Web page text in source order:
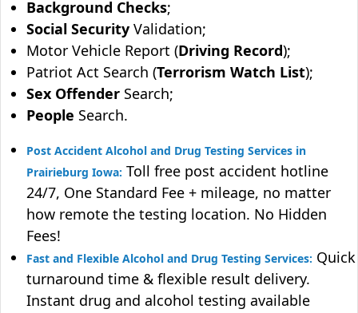
Background Checks;
Social Security Validation;
Motor Vehicle Report (Driving Record);
Patriot Act Search (Terrorism Watch List);
Sex Offender Search;
People Search.
Post Accident Alcohol and Drug Testing Services in
Prairieburg Iowa: Toll free post accident hotline
24/7, One Standard Fee + mileage, no matter
how remote the testing location. No Hidden
Fees!
Fast and Flexible Alcohol and Drug Testing Services: Quick
turnaround time & flexible result delivery.
Instant drug and alcohol testing available